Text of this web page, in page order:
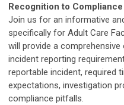
Recognition to Compliance
Join us for an informative
specifically for Adult Care
will provide a comprehensive
incident reporting
reportable incident, required
expectations, investigation
compliance pitfalls.